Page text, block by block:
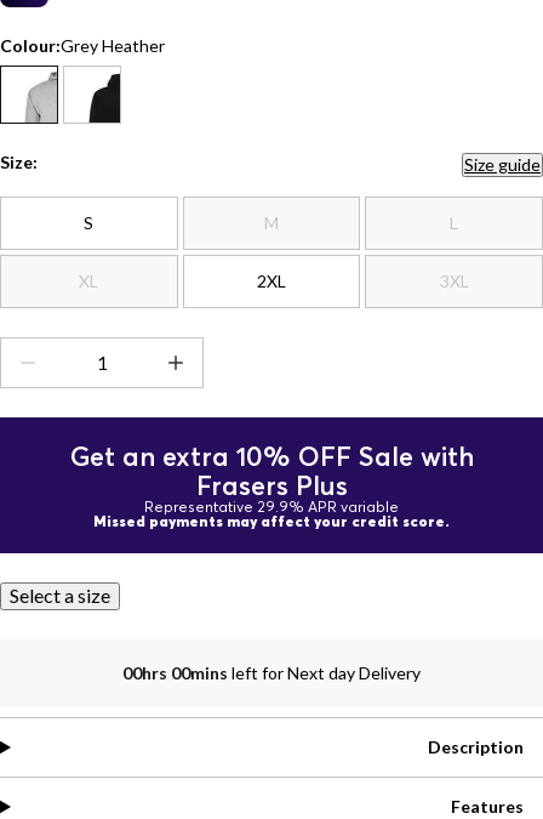
Colour:Grey Heather
Size: Size guide
S M L
XL 2XL 3XL
Get an extra 10% OFF Sale with
Frasers Plus
Representative 29.9% APR variable
Missed payments may affect your credit score.
Select a size
00hrs 00mins left for Next day Delivery
Description
Features